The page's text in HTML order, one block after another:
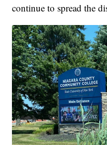
continue to spread the